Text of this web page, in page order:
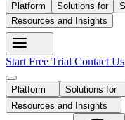
Platform Solutions for
Resources and Insights
Start Free Trial Contact Us
Platform Solutions for
Resources and Insights